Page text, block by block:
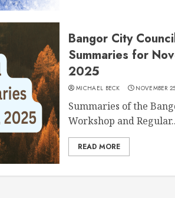
Bangor City
Summaries for
2025
MICHAEL BECK NOVEMBER
Summaries of the
Workshop and
READ MORE